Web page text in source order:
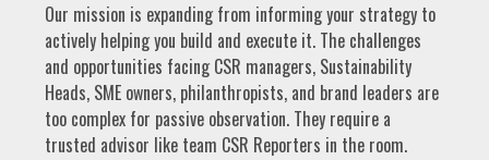
Our mission is expanding from informing your strategy to
actively helping you build and execute it. The challenges
and opportunities facing CSR managers, Sustainability
Heads, SME owners, philanthropists, and brand leaders are
too complex for passive observation. They require a
trusted advisor like team CSR Reporters in the room.